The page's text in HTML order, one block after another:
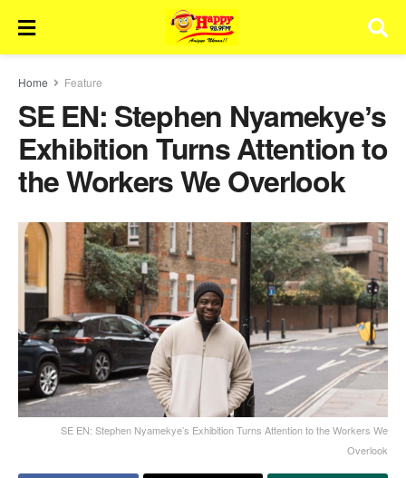
Home Feature
SE EN: Stephen Nyamekyeʼs
Exhibition Turns Attention to
the Workers We Overlook
SE EN: Stephen Nyamekyeʼs Exhibition Turns Attention to the Workers We
Overlook